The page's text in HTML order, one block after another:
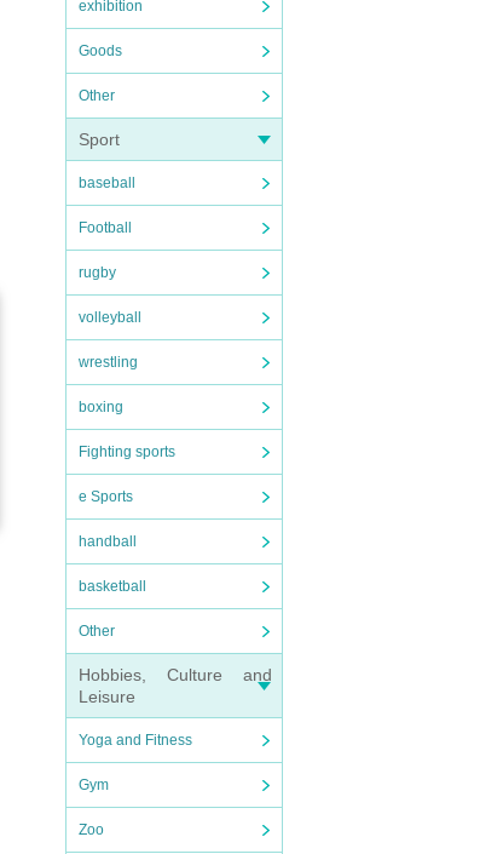
exhibition
Goods
Other
Sport
baseball
Football
rugby
volleyball
wrestling
boxing
Fighting sports
e Sports
handball
basketball
Other
Hobbies, Culture and
Leisure
Yoga and Fitness
Gym
Zoo